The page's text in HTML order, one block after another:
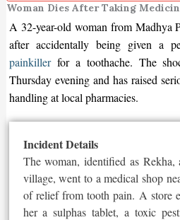
Woman Dies After Taking
A 32-year-old woman from Madhya
after accidentally being given a
painkillerfor a toothache. The
Thursday evening and has raised
handling at local pharmacies.
Incident Details
The woman, identified as
village, went to a medical shop
of relief from tooth pain. A store
her a sulphas tablet, a toxic